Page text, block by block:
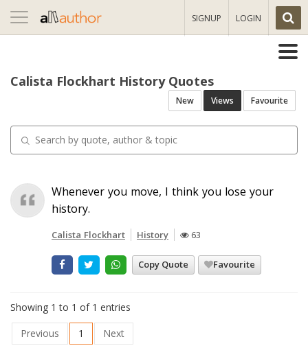
Toggle
navigation
SIGNUP LOGIN
Calista Flockhart History Quotes
New Views Favourite
Whenever you move, I think you lose your
history.
Calista Flockhart History 63
Copy Quote Favourite
Showing 1 to 1 of 1 entries
Previous
1 Next